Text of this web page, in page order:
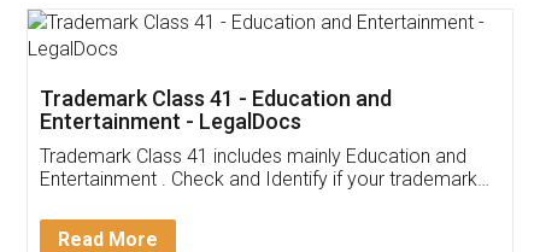
Trademark Class 41 - Education and
Entertainment - LegalDocs
Trademark Class 41 includes mainly Education and
Entertainment . Check and Identify if your trademark
Read More